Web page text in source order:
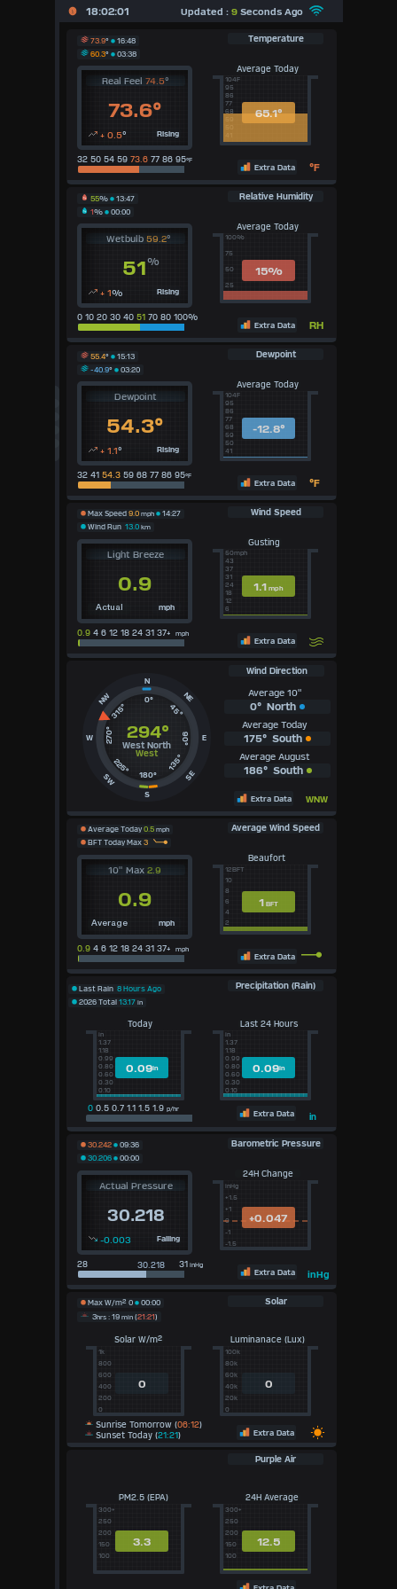
18:02:01 Updated : 9Seconds Ago
Temperature
73.9°
16:48
60.3° 03:38
Real Feel 74.5°
73.6°
Rising
+ 0.5°
Average Today
65.1°
104F
95
86
77
68
32 50 54 59 73.6 77 86 95°F
Extra Data °F
Relative Humidity
55%
13:47
1% 00:00
Wetbulb 59.2°
51%
Rising
+ 1%
Average Today
15%
100%
75
50
25
0 10 20 30 40 51 70 80 100%
Extra Data
RH
Dewpoint
55.4°
15:13
-40.9° 03:20
Dewpoint
54.3°
Rising
+ 1.1°
Average Today
-12.8°
104F
95
86
77
68
59
50
41
32 41 54.3 59 68 77 86 95°F
Extra Data °F
Wind Speed
Max Speed 9.0 mph
14:27
Wind Run 13.0 km
Light Breeze
0.9
mph
Actual
Gusting
1.1mph
50mph
43
37
31
24
18
12
6
0.9 4 6 12 18 24 31 37+ mph
Extra Data
N
0°
45°
NE
E
90°
135°
SE
S
180°
225°
SW
W 270°
315°
NW
294°
West North
West
Average 10"
0° North
Average Today
175° South
Average August
186° South
Extra Data WNW
Wind Direction
Average Wind Speed
Average Today 0.5 mph
BFT Today Max 3
10" Max 2.9
0.9
mph
Average
Beaufort
1BFT
12BFT
10
8
6
4
2
0.9 4 6 12 18 24 31 37+ mph
Extra Data
Precipitation (Rain)
Today
0.09in
in
1.37
1.18
0.99
0.80
0.60
0.30
0.10
Last 24 Hours
0.09in
in
1.37
1.18
0.99
0.80
0.60
0.30
0.10
Last Rain 8 Hours Ago
2026 Total 13.17 in
0 0.5 0.7 1.1 1.5 1.9 p/hr
Extra Data in
Barometric Pressure
30.242
09:36
30.206
00:00
Actual Pressure
30.218
Falling
-0.003
24H Change
+0.047
inHg
+1.5
+1
0
-1
-1.5
28 31 inHg
Extra Data inHg
Solar
Max W/m² 0
00:00
3hrs : 19 min (21:21)
Solar W/m²
0
1k
800
600
400
200
0
Luminanace (Lux)
0
100k
80k
60k
40k
20k
0
Sunrise Tomorrow (06:12)
Sunset Today (21:21) Extra Data
Purple Air
PM2.5 (EPA)
3.3
300+
250
200
150
100
24H Average
12.5
300+
250
200
150
100
Dashboard Admin
Indoor Data
Lightning Data
Local Airport
Sun | Moon Info
Regional Earthquakes
Hardware Info
Dashboard Layouts
1 2 3 4 5
Available Units
°F